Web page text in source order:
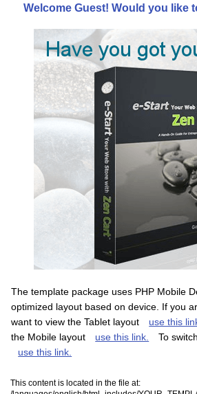
Welcome Guest! Would you like
The template package uses PHP Mobile
optimized layout based on device. If you
want to view the Tablet layout
use this
the Mobile layout
use this link.
To
use this link.
This content is located in the file at: